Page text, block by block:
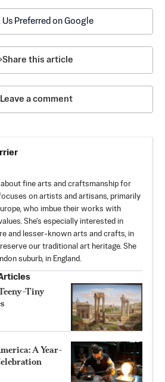
Us Preferred on Google
Share this article
Leave a comment
fine arts and craftsmanship for
focuses on artists and artisans, primarily
who imbue their works with
She's especially interested in
and lesser-known arts and crafts, in
our traditional art heritage. She
suburb, in England.
Tiny
A Year-